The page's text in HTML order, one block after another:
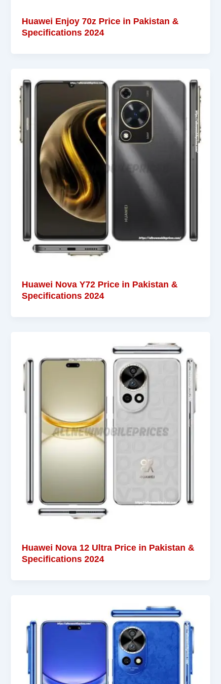
Huawei Enjoy 70z Price in Pakistan &
Specifications 2024
Huawei Nova Y72 Price in Pakistan &
Specifications 2024
Huawei Nova 12 Ultra Price in Pakistan &
Specifications 2024